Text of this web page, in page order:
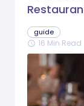
guide
schedule 16 Min Read